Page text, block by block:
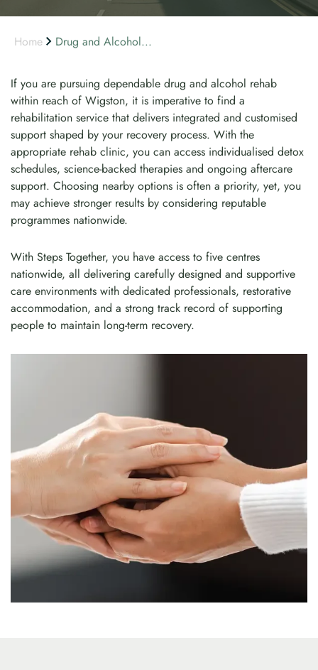
Home Drug and Alcohol...
If you are pursuing dependable drug and alcohol rehab
within reach of Wigston, it is imperative to find a
rehabilitation service that delivers integrated and customised
support shaped by your recovery process. With the
appropriate rehab clinic, you can access individualised detox
schedules, science-backed therapies and ongoing aftercare
support. Choosing nearby options is often a priority, yet, you
may achieve stronger results by considering reputable
programmes nationwide.
With Steps Together, you have access to five centres
nationwide, all delivering carefully designed and supportive
care environments with dedicated professionals, restorative
accommodation, and a strong track record of supporting
people to maintain long-term recovery.